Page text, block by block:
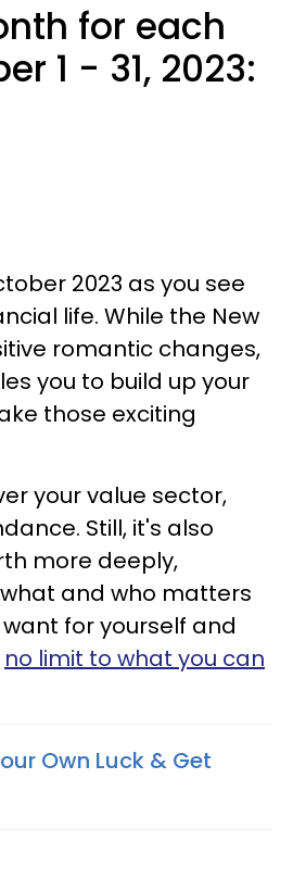
for each
1 - 31, 2023:
2023 as you see
life. While the New
romantic changes,
you to build up your
those exciting
your value sector,
Still, it's also
more deeply,
and who matters
for yourself and
no limit to what you can
Own Luck & Get